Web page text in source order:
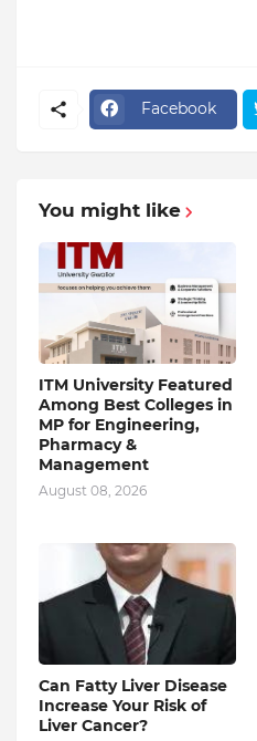
Facebook
You might like
ITM University Featured
Among Best Colleges in
MP for Engineering,
Pharmacy &
Management
August 08, 2026
Can Fatty Liver Disease
Increase Your Risk of
Liver Cancer?